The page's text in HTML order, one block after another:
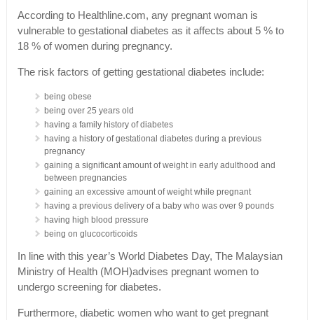
According to Healthline.com, any pregnant woman is
vulnerable to gestational diabetes as it affects about 5 % to
18 % of women during pregnancy.
The risk factors of getting gestational diabetes include:
being obese
being over 25 years old
having a family history of diabetes
having a history of gestational diabetes during a previous
pregnancy
gaining a significant amount of weight in early adulthood and
between pregnancies
gaining an excessive amount of weight while pregnant
having a previous delivery of a baby who was over 9 pounds
having high blood pressure
being on glucocorticoids
In line with this year’s World Diabetes Day, The Malaysian
Ministry of Health (MOH)advises pregnant women to
undergo screening for diabetes.
Furthermore, diabetic women who want to get pregnant